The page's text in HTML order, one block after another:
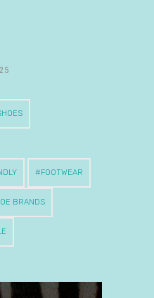
FOOTWEAR
BRANDS